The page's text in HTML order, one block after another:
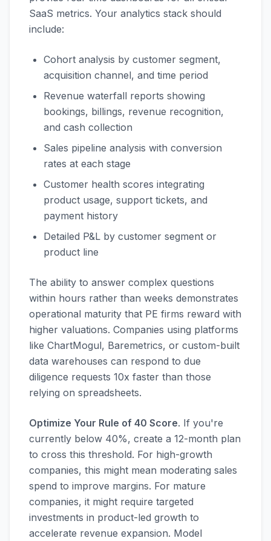
SaaS metrics. Your analytics stack should
include:
Cohort analysis by customer segment,
acquisition channel, and time period
Revenue waterfall reports showing
bookings, billings, revenue recognition,
and cash collection
Sales pipeline analysis with conversion
rates at each stage
Customer health scores integrating
product usage, support tickets, and
payment history
Detailed P&L by customer segment or
product line
The ability to answer complex questions
within hours rather than weeks demonstrates
operational maturity that PE firms reward with
higher valuations. Companies using platforms
like ChartMogul, Baremetrics, or custom-built
data warehouses can respond to due
diligence requests 10x faster than those
relying on spreadsheets.
Optimize Your Rule of 40 Score. If you're
currently below 40%, create a 12-month plan
to cross this threshold. For high-growth
companies, this might mean moderating sales
spend to improve margins. For mature
companies, it might require targeted
investments in product-led growth to
accelerate revenue expansion. Model